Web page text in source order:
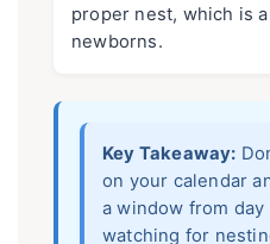
proper nest, which is
newborns.
Key Takeaway:
on your calendar
a window from
watching for